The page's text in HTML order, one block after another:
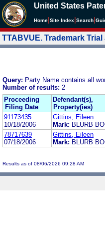
United States
Home Site Index Search
TTABVUE. Trademark
Query: Party Name contains all
Number of results: 2
Proceeding
Filing Date
Defendant(s),
Property(ies)
91173435
10/18/2006
Gittins, Eileen
Mark: BLURB
78717639
07/18/2006
Gittins, Eileen
Mark: BLURB
Results as of 08/06/2026 09:28 AM